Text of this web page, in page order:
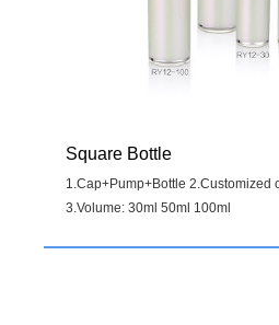
Square Bottle
1.Cap+Pump+Bottle 2.Customized
3.Volume: 30ml 50ml 100ml